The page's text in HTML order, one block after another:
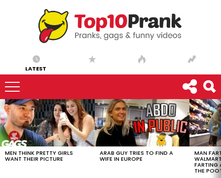
LATEST
LATEST
STORIES
MEN THINK PRETTY GIRLS
WANT THEIR PICTURE
ARAB GUY TRIES TO FIND A
WIFE IN EUROPE
MAN
FARTING
THE